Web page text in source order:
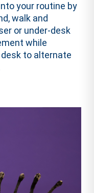
your routine by
walk and
or under-desk
while
to alternate